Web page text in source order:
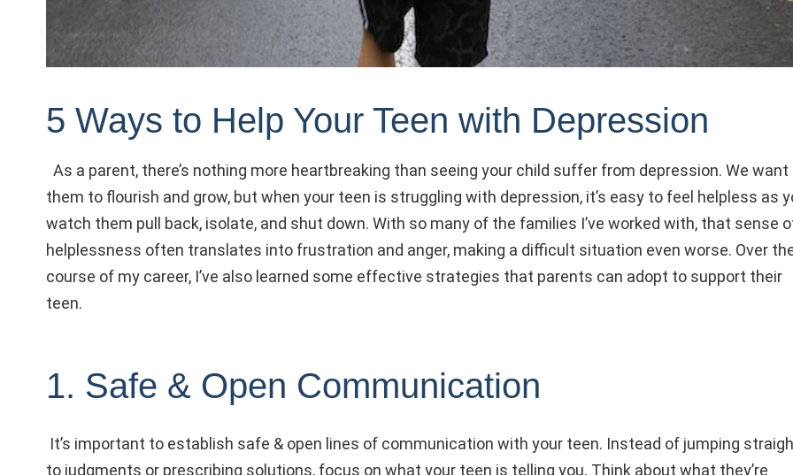
5 Ways to Help Your Teen with Depression
As a parent, there’s nothing more heartbreaking than seeing your child suffer from depression. We want
them to flourish and grow, but when your teen is struggling with depression, it’s easy to feel helpless as
watch them pull back, isolate, and shut down. With so many of the families I’ve worked with, that sense
helplessness often translates into frustration and anger, making a difficult situation even worse. Over
course of my career, I’ve also learned some effective strategies that parents can adopt to support their
teen.
1. Safe & Open Communication
It’s important to establish safe & open lines of communication with your teen. Instead of jumping
to judgments or prescribing solutions, focus on what your teen is telling you. Think about what they’re